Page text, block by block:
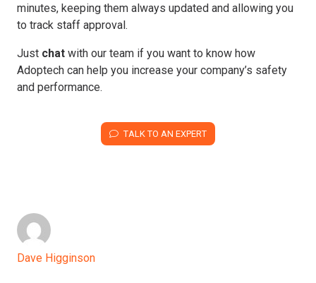
minutes, keeping them always updated and allowing you
to track staff approval.
Just chat with our team if you want to know how
Adoptech can help you increase your company’s safety
and performance.
TALK TO AN EXPERT
Dave Higginson